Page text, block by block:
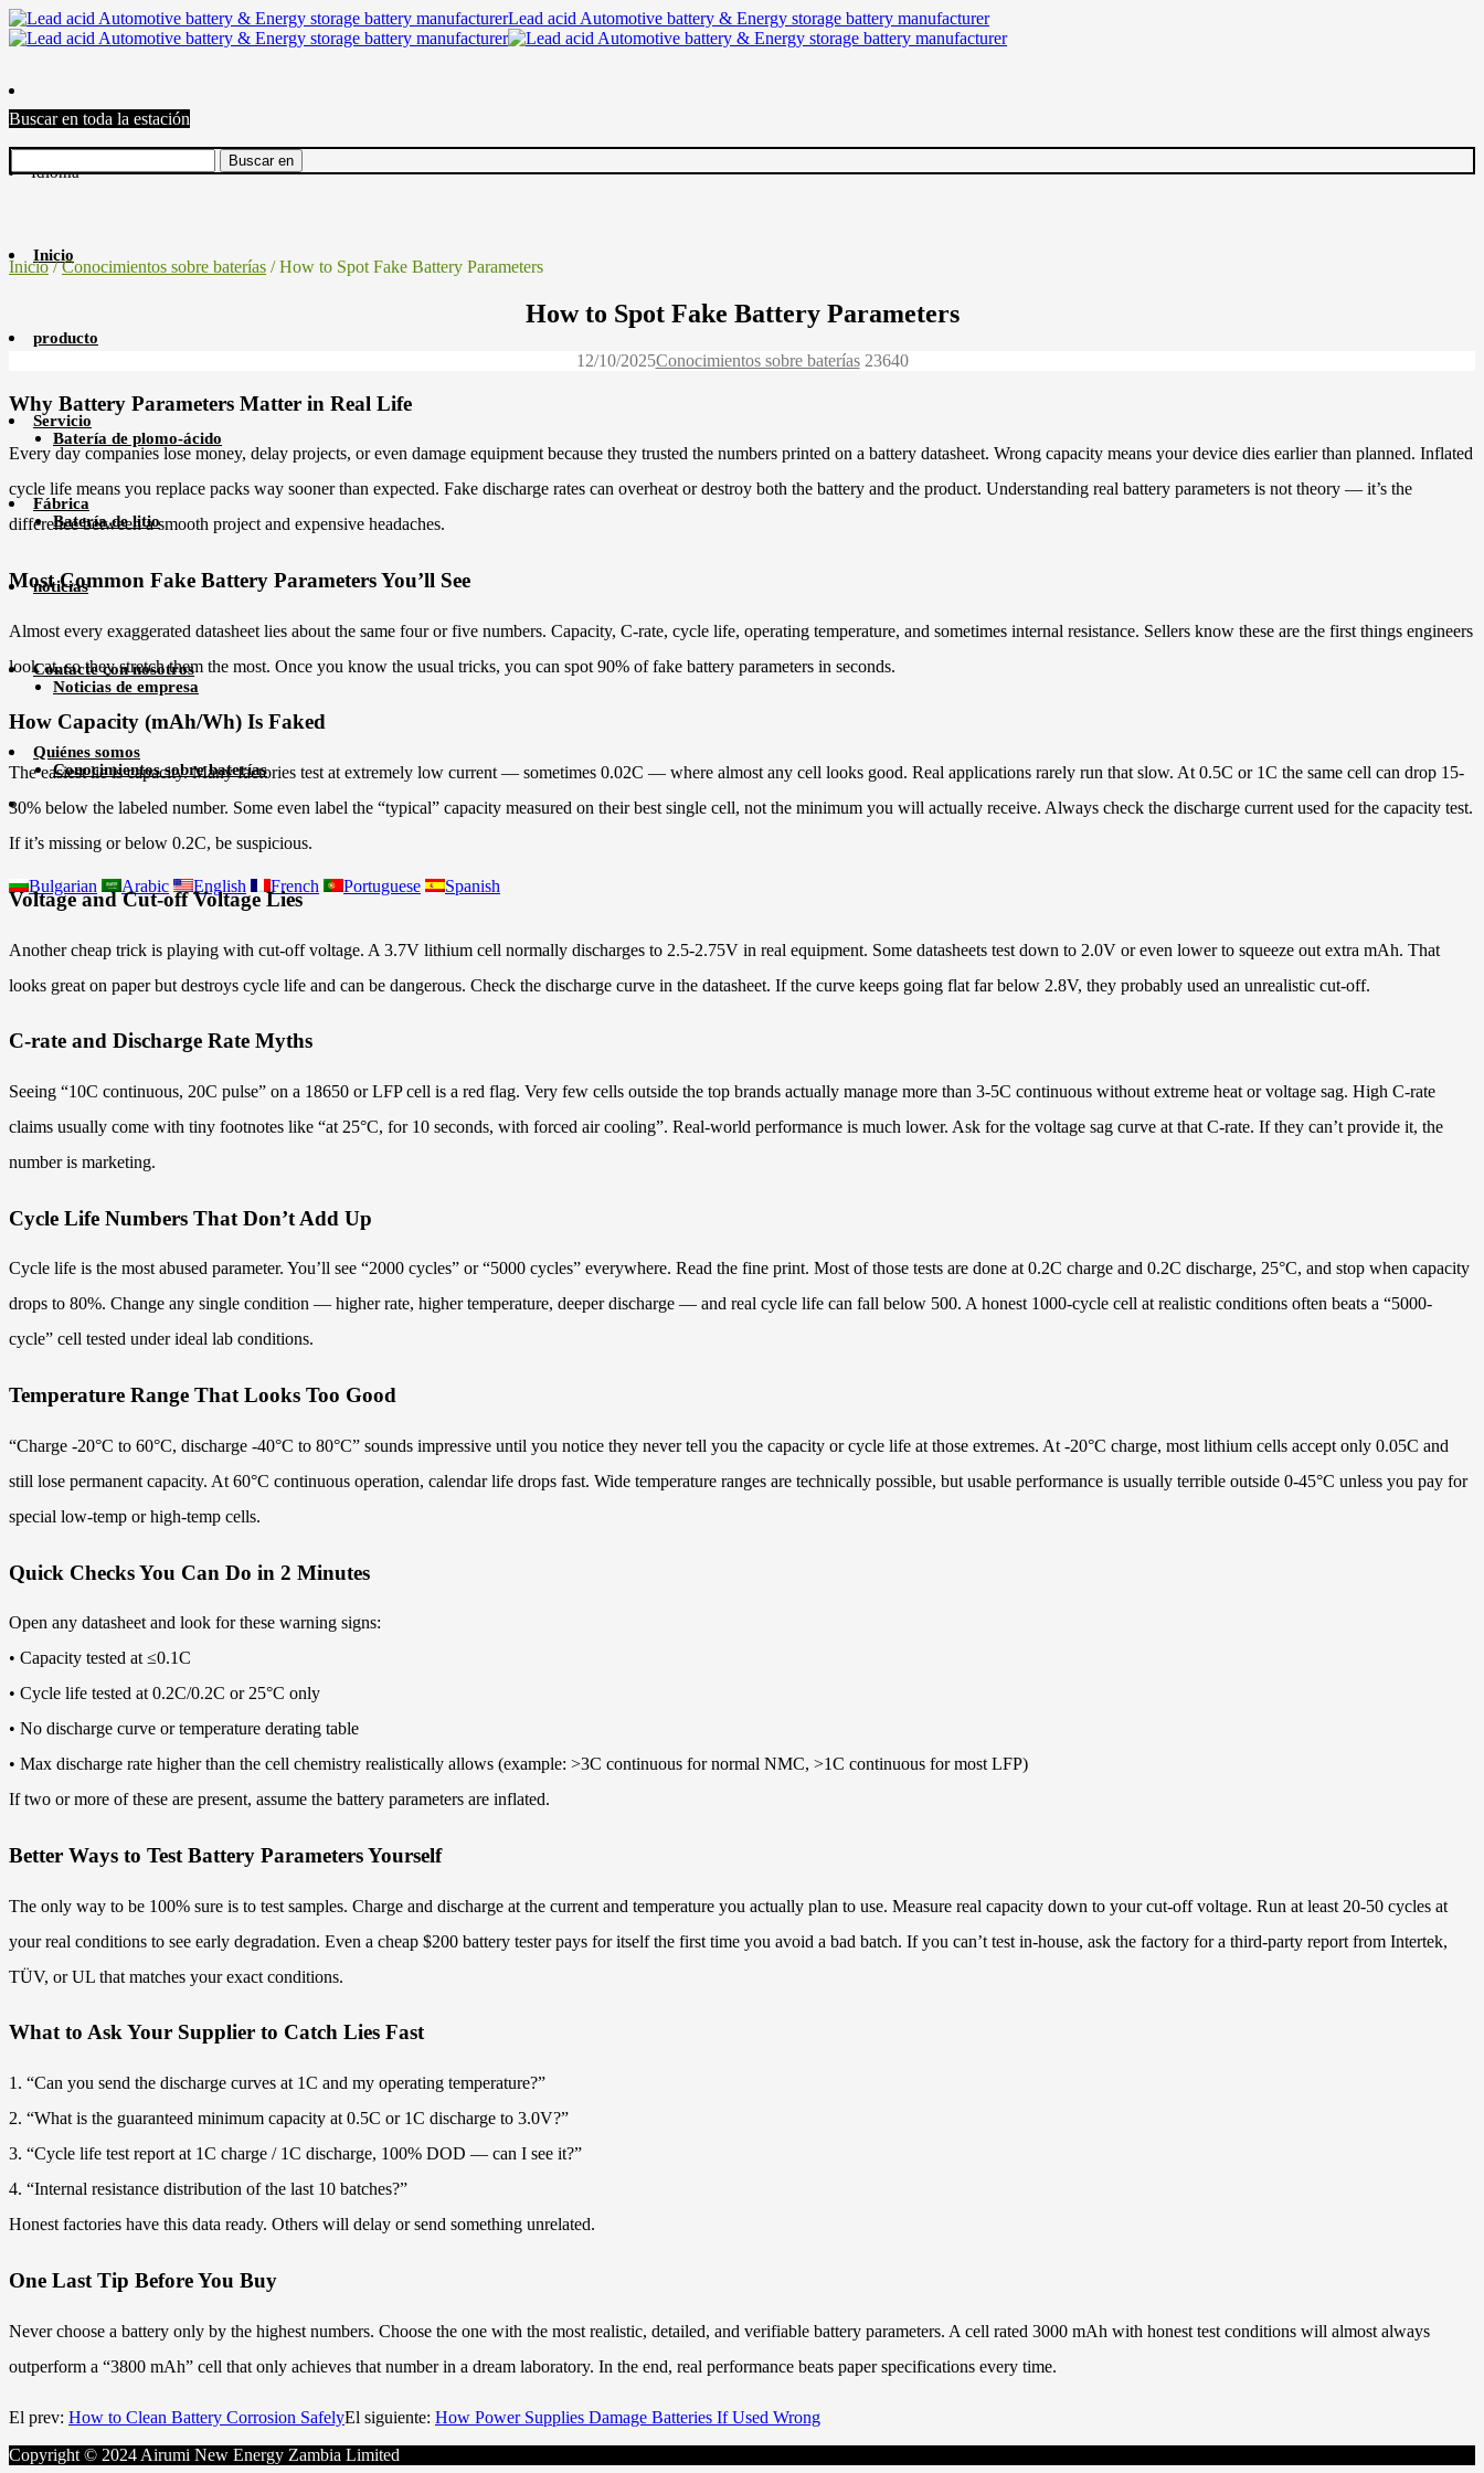
Lead acid Automotive battery & Energy storage battery manufacturer
Idioma
Inicio
producto
Batería de plomo-ácido
Batería de litio
Servicio
Fábrica
noticias
Noticias de empresa
Conocimientos sobre baterías
Contacte con nosotros
Quiénes somos
Bulgarian Arabic English French Portuguese Spanish
Buscar en toda la estación
Inicio/Conocimientos sobre baterías / How to Spot Fake Battery Parameters
How to Spot Fake Battery Parameters
12/10/2025Conocimientos sobre baterías 23640
Why Battery Parameters Matter in Real Life
Every day companies lose money, delay projects, or even damage equipment because they trusted the numbers printed on a battery datasheet. Wrong capacity means your device dies earlier than planned. Inflated
cycle life means you replace packs way sooner than expected. Fake discharge rates can overheat or destroy both the battery and the product. Understanding real battery parameters is not theory — it’s the
difference between a smooth project and expensive headaches.
Most Common Fake Battery Parameters You’ll See
Almost every exaggerated datasheet lies about the same four or five numbers. Capacity, C-rate, cycle life, operating temperature, and sometimes internal resistance. Sellers know these are the first things engineers
look at, so they stretch them the most. Once you know the usual tricks, you can spot 90% of fake battery parameters in seconds.
How Capacity (mAh/Wh) Is Faked
The easiest lie is capacity. Many factories test at extremely low current — sometimes 0.02C — where almost any cell looks good. Real applications rarely run that slow. At 0.5C or 1C the same cell can drop 15-
30% below the labeled number. Some even label the “typical” capacity measured on their best single cell, not the minimum you will actually receive. Always check the discharge current used for the capacity test.
If it’s missing or below 0.2C, be suspicious.
Voltage and Cut-off Voltage Lies
Another cheap trick is playing with cut-off voltage. A 3.7V lithium cell normally discharges to 2.5-2.75V in real equipment. Some datasheets test down to 2.0V or even lower to squeeze out extra mAh. That
looks great on paper but destroys cycle life and can be dangerous. Check the discharge curve in the datasheet. If the curve keeps going flat far below 2.8V, they probably used an unrealistic cut-off.
C-rate and Discharge Rate Myths
Seeing “10C continuous, 20C pulse” on a 18650 or LFP cell is a red flag. Very few cells outside the top brands actually manage more than 3-5C continuous without extreme heat or voltage sag. High C-rate
claims usually come with tiny footnotes like “at 25°C, for 10 seconds, with forced air cooling”. Real-world performance is much lower. Ask for the voltage sag curve at that C-rate. If they can’t provide it, the
number is marketing.
Cycle Life Numbers That Don’t Add Up
Cycle life is the most abused parameter. You’ll see “2000 cycles” or “5000 cycles” everywhere. Read the fine print. Most of those tests are done at 0.2C charge and 0.2C discharge, 25°C, and stop when capacity
drops to 80%. Change any single condition — higher rate, higher temperature, deeper discharge — and real cycle life can fall below 500. A honest 1000-cycle cell at realistic conditions often beats a “5000-
cycle” cell tested under ideal lab conditions.
Temperature Range That Looks Too Good
“Charge -20°C to 60°C, discharge -40°C to 80°C” sounds impressive until you notice they never tell you the capacity or cycle life at those extremes. At -20°C charge, most lithium cells accept only 0.05C and
still lose permanent capacity. At 60°C continuous operation, calendar life drops fast. Wide temperature ranges are technically possible, but usable performance is usually terrible outside 0-45°C unless you pay for
special low-temp or high-temp cells.
Quick Checks You Can Do in 2 Minutes
Open any datasheet and look for these warning signs:
• Capacity tested at ≤0.1C
• Cycle life tested at 0.2C/0.2C or 25°C only
• No discharge curve or temperature derating table
• Max discharge rate higher than the cell chemistry realistically allows (example: >3C continuous for normal NMC, >1C continuous for most LFP)
If two or more of these are present, assume the battery parameters are inflated.
Better Ways to Test Battery Parameters Yourself
The only way to be 100% sure is to test samples. Charge and discharge at the current and temperature you actually plan to use. Measure real capacity down to your cut-off voltage. Run at least 20-50 cycles at
your real conditions to see early degradation. Even a cheap $200 battery tester pays for itself the first time you avoid a bad batch. If you can’t test in-house, ask the factory for a third-party report from Intertek,
TÜV, or UL that matches your exact conditions.
What to Ask Your Supplier to Catch Lies Fast
1. “Can you send the discharge curves at 1C and my operating temperature?”
2. “What is the guaranteed minimum capacity at 0.5C or 1C discharge to 3.0V?”
3. “Cycle life test report at 1C charge / 1C discharge, 100% DOD — can I see it?”
4. “Internal resistance distribution of the last 10 batches?”
Honest factories have this data ready. Others will delay or send something unrelated.
One Last Tip Before You Buy
Never choose a battery only by the highest numbers. Choose the one with the most realistic, detailed, and verifiable battery parameters. A cell rated 3000 mAh with honest test conditions will almost always
outperform a “3800 mAh” cell that only achieves that number in a dream laboratory. In the end, real performance beats paper specifications every time.
El prev: How to Clean Battery Corrosion SafelyEl siguiente: How Power Supplies Damage Batteries If Used Wrong
Copyright © 2024 Airumi New Energy Zambia Limited